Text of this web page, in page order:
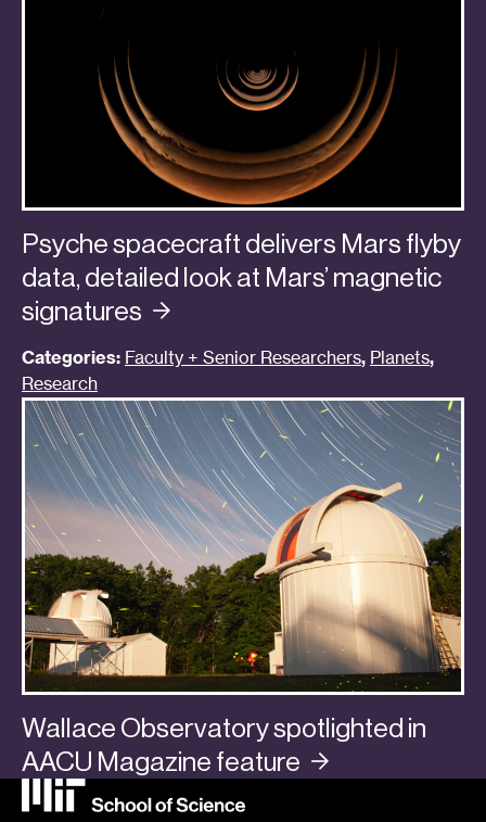
Psyche spacecraft delivers Mars flyby
data, detailed look at Mars’ magnetic
signatures
Categories: Faculty + Senior Researchers, Planets,
Research
Wallace Observatory spotlighted in
AACU Magazine feature
Categories: In the Media, Planets